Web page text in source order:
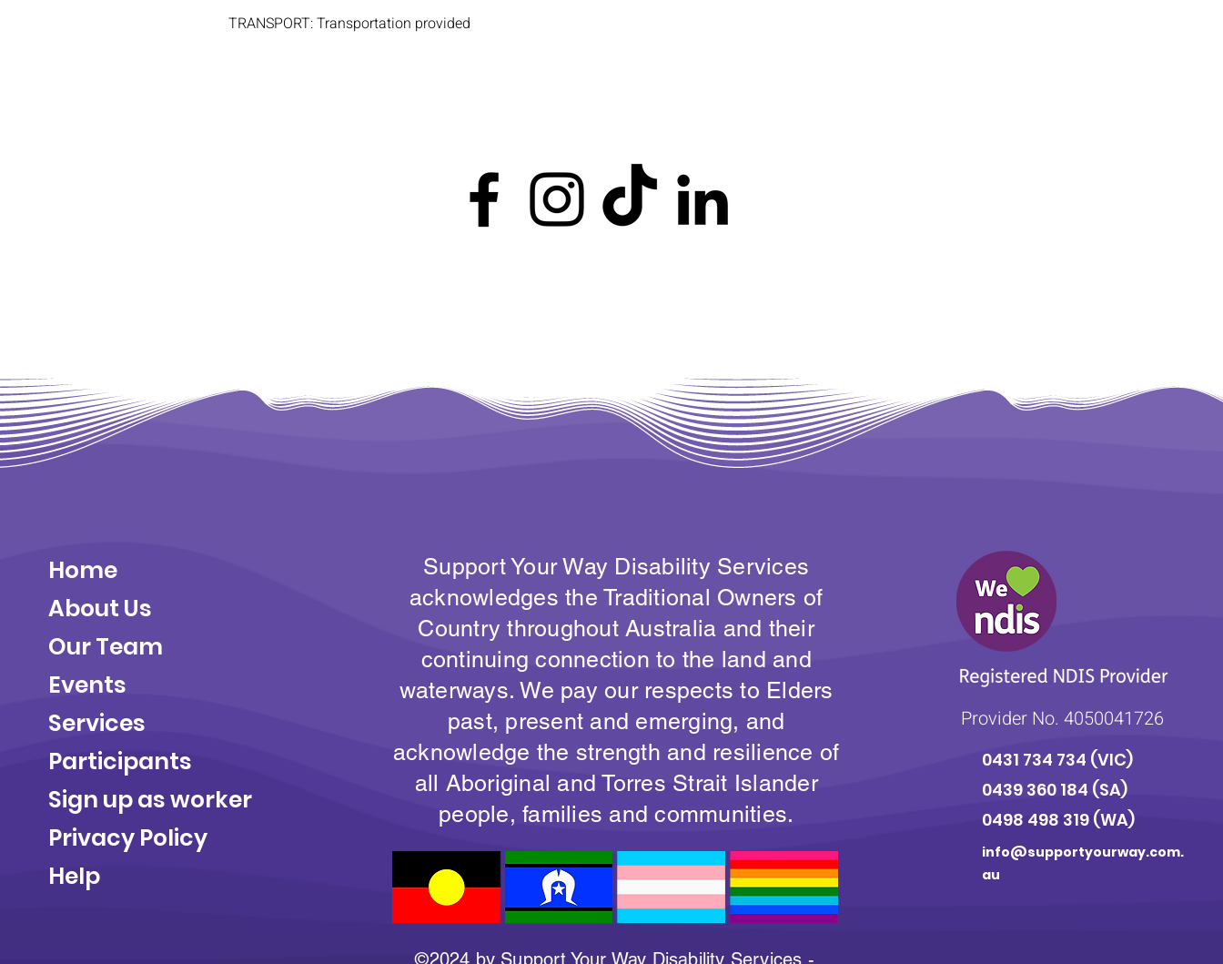
TRANSPORT: Transportation provided
Home
About Us
Our Team
Events
Services
Participants
Sign up as worker
Privacy Policy
Help
Support Your Way Disability Services
acknowledges the Traditional Owners of
Country throughout Australia and their
continuing connection to the land and
waterways. We pay our respects to Elders
past, present and emerging, and
acknowledge the strength and resilience of
all Aboriginal and Torres Strait Islander
people, families and communities.
©2024 by Support Your Way Disability Services -
Provider No. 4050041726
0431 734 734 (VIC)
0439 360 184 (SA)
0498 498 319 (WA)
info@supportyourway.com.
au